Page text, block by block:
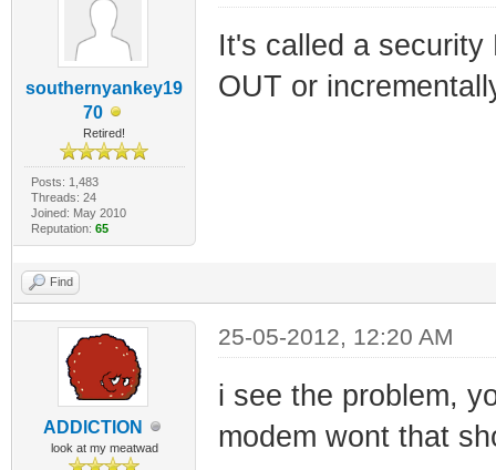
southernyankey19
70
Retired!
Posts: 1,483
Threads: 24
Joined: May 2010
Reputation: 65
It's called a security
OUT or
Find
ADDlCTlON
look at my meatwad
25-05-2012, 12:20 AM
i see the problem,
modem wont that